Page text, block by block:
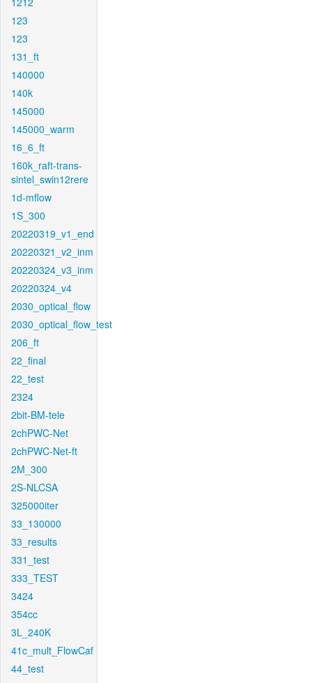
123
123
131_ft
140000
140k
145000
145000_warm
16_6_ft
160k_raft-trans-
sintel_swin12rere
1d-mflow
1S_300
20220319_v1_end
20220321_v2_inm
20220324_v3_inm
20220324_v4
2030_optical_flow
2030_optical_flow_test
206_ft
22_final
22_test
2324
2bit-BM-tele
2chPWC-Net
2chPWC-Net-ft
2M_300
2S-NLCSA
325000iter
33_130000
33_results
331_test
333_TEST
3424
354cc
3L_240K
41c_mult_FlowCaf
44_test